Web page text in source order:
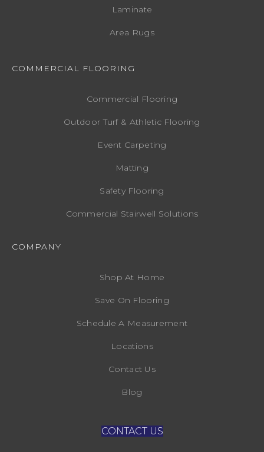
Laminate
Area Rugs
COMMERCIAL FLOORING
Commercial Flooring
Outdoor Turf & Athletic Flooring
Event Carpeting
Matting
Safety Flooring
Commercial Stairwell Solutions
COMPANY
Shop At Home
Save On Flooring
Schedule A Measurement
Locations
Contact Us
Blog
CONTACT US